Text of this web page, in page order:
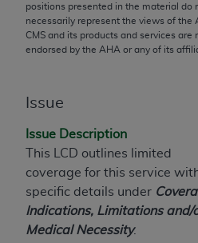
positions presented in the material do
necessarily represent the views of the
CMS and its products and services are
endorsed by the AHA or any of its
Issue
Issue Description
This LCD outlines limited
coverage for this service
specific details under
Indications, Limitations and/
Medical Necessity.
or material.
Should the foregoing terms
labeled “accept”.
License For Use
Dental
These materials contain